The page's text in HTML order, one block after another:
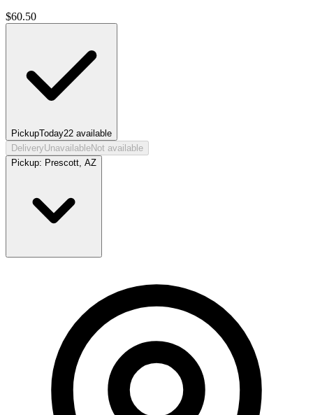
$60.50
PickupToday22 available
DeliveryUnavailableNot available
Pickup: Prescott, AZ